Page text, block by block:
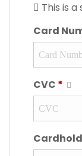
This is
Card
CVC *